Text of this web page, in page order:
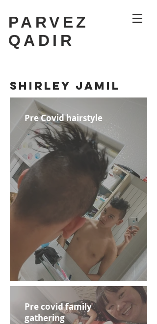
PARVEZ
QADIR
SHIRLEY JAMIL
Pre Covid hairstyle
Pre covid family
gathering